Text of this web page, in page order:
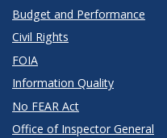
Budget and Performance
Civil Rights
FOIA
Information Quality
No FEAR Act
Office of Inspector General